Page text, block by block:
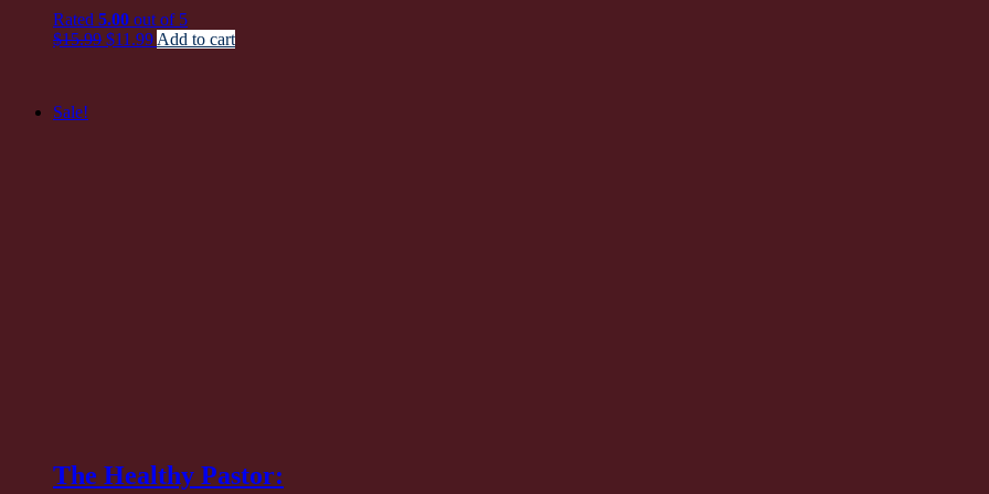
Rated 5.00 out of 5
$15.99 Original
$11.99Current
Add to cart
Sale!
The Healthy Pastor: